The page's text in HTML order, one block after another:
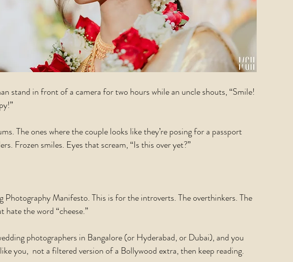
stand in front of a camera for two hours while an uncle shouts, “Smile!
The ones where the couple looks like they’re posing for a passport
Frozen smiles. Eyes that scream, “Is this over yet?”
Manifesto. This is for the introverts. The overthinkers. The
hate the word “cheese.”
photographers in Bangalore (or Hyderabad, or Dubai), and you
you,  not a filtered version of a Bollywood extra, then keep reading.